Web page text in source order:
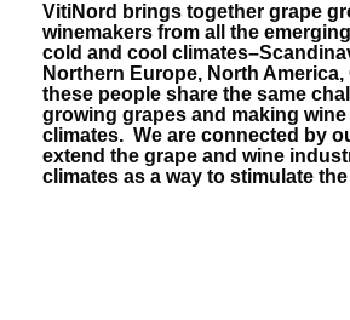
VitiNord brings together grape
winemakers from all the
cold and cool
Northern Europe, North America,
these people share the same
growing grapes and making
climates. We are connected by
extend the grape and wine
climates as a way to stimulate